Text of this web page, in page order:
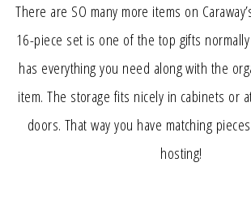
There are SO many more items on
16-piece set is one of the top gifts
has everything you need along with the
item. The storage fits nicely in cabinets or
doors. That way you have matching
hosting!